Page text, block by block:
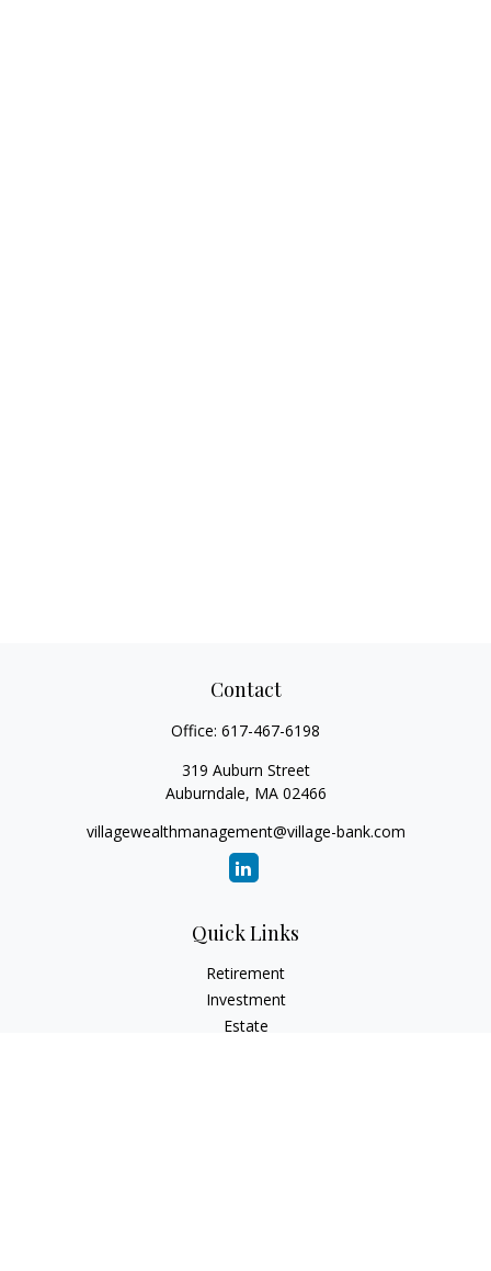
Contact
Office: 617-467-6198
319 Auburn Street
Auburndale, MA 02466
villagewealthmanagement@village-bank.com
Quick Links
Retirement
Investment
Estate